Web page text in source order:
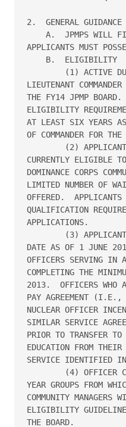
2.  GENERAL GUIDANCE
A.  JPMPS WILL
APPLICANTS MUST
    B.  ELIGIBILITY
(1) ACTIVE
LIEUTENANT
THE FY14 JPMP BOARD.
ELIGIBILITY
AT LEAST SIX YEARS
OF COMMANDER FOR
(2)
CURRENTLY ELIGIBLE
DOMINANCE CORPS
LIMITED NUMBER OF
OFFERED.  APPLICANTS
QUALIFICATION
APPLICATIONS.
(3)
DATE AS OF 1 JUNE
OFFICERS SERVING IN
COMPLETING THE
2013.  OFFICERS WHO
PAY AGREEMENT (I.E.,
NUCLEAR OFFICER
SIMILAR SERVICE
PRIOR TO TRANSFER
EDUCATION FROM
SERVICE IDENTIFIED
(4) OFFICER
YEAR GROUPS FROM
COMMUNITY
ELIGIBILITY
THE BOARD.